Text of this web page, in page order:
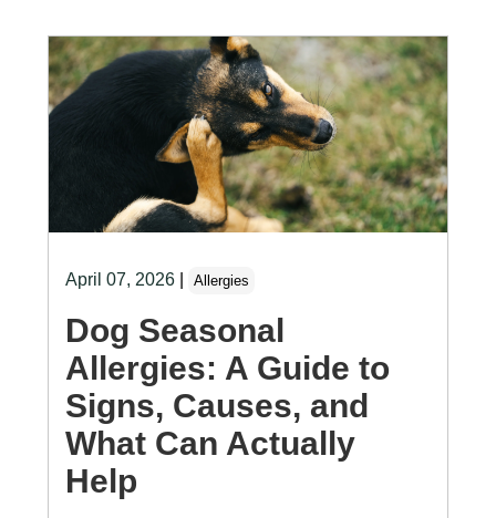
April 07, 2026| Allergies
Dog Seasonal
Allergies: A Guide to
Signs, Causes, and
What Can Actually
Help